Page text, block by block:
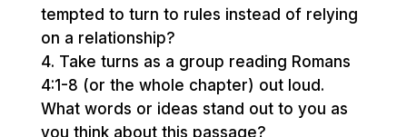
tempted to turn to rules instead of relying
on a relationship?
Take turns as a group reading Romans
4:1-8 (or the whole chapter) out loud.
What words or ideas stand out to you as
you think about this passage?